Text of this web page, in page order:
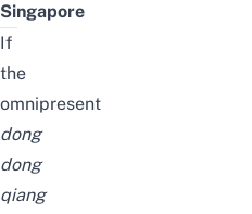
Singapore
If
the
omnipresent
dong
dong
qiang